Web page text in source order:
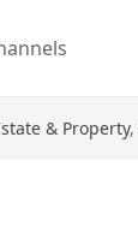
& Property,